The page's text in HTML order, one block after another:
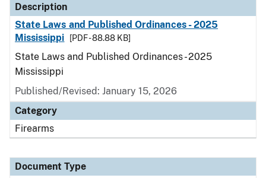
Description
State Laws and Published Ordinances - 2025
Mississippi
[PDF - 88.88 KB]
State Laws and Published Ordinances - 2025
Mississippi
Published/Revised: January 15, 2026
Category
Firearms
Document Type